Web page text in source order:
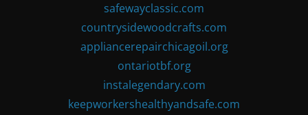
safewayclassic.com
countrysidewoodcrafts.com
appliancerepairchicagoil.org
ontariotbf.org
instalegendary.com
keepworkershealthyandsafe.com